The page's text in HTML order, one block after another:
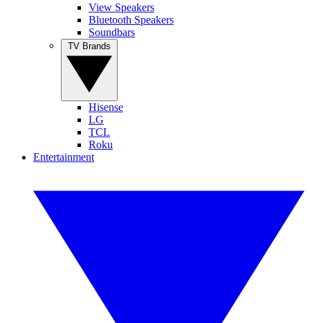
View Speakers
Bluetooth Speakers
Soundbars
Hisense
LG
TCL
Roku
Entertainment